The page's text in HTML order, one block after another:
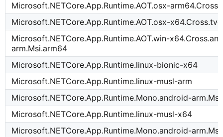
Microsoft.NETCore.App.Runtime.AOT.osx-
Microsoft.NETCore.App.Runtime.AOT.osx-
Microsoft.NETCore.App.Runtime.AOT.win-
arm.Msi.arm64
Microsoft.NETCore.App.Runtime.linux-bionic-x64
Microsoft.NETCore.App.Runtime.linux-musl-arm
Microsoft.NETCore.App.Runtime.Mono.android-
Microsoft.NETCore.App.Runtime.linux-musl-x64
Microsoft.NETCore.App.Runtime.Mono.android-